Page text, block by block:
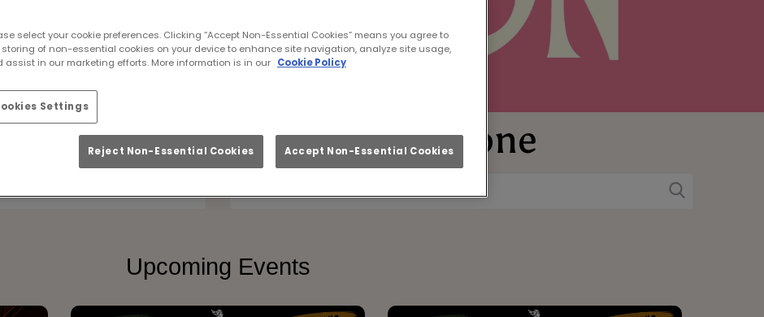
at Station Master Marylebone
Upcoming Events
select your cookie preferences. Clicking “Accept Non-Essential Cookies” means you agree to
of non-essential cookies on your device to enhance site navigation, analyze site usage,
assist in our marketing efforts. More information is in our Cookie Policy
Settings
Reject Non-Essential Cookies Accept Non-Essential Cookies